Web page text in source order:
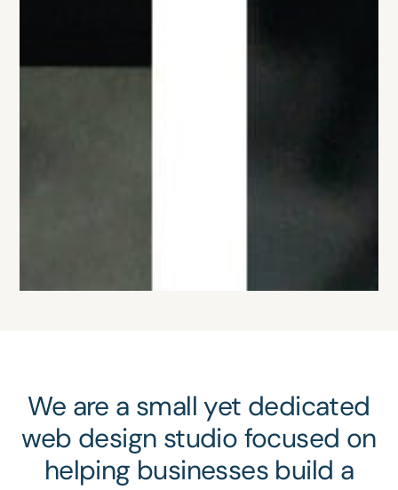
We are a small yet dedicated
web design studio focused on
helping businesses build a